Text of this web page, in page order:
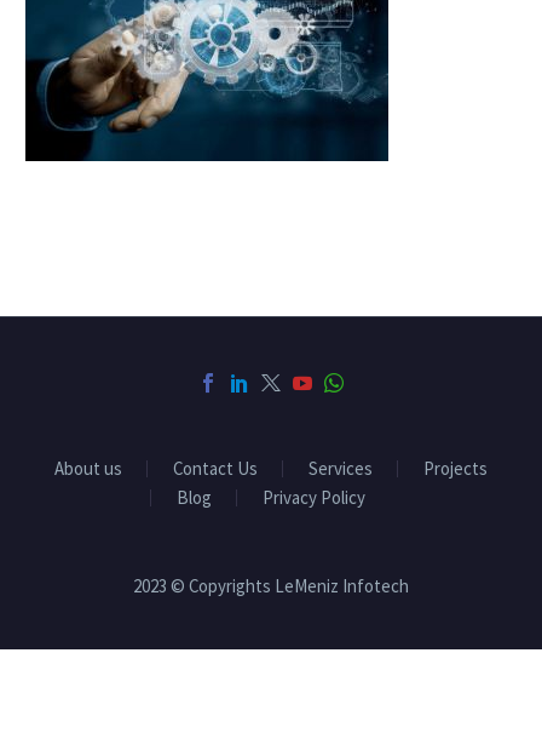
About us Contact Us Services
Projects
Blog
Privacy Policy
2023 © Copyrights LeMeniz Infotech